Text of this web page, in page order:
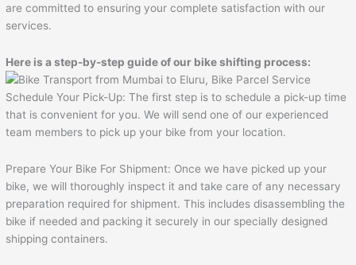
are committed to ensuring your complete satisfaction with our
services.
Here is a step-by-step guide of our bike shifting process:
Schedule Your Pick-Up: The first step is to schedule a pick-up time
that is convenient for you. We will send one of our experienced
team members to pick up your bike from your location.
Prepare Your Bike For Shipment: Once we have picked up your
bike, we will thoroughly inspect it and take care of any necessary
preparation required for shipment. This includes disassembling the
bike if needed and packing it securely in our specially designed
shipping containers.